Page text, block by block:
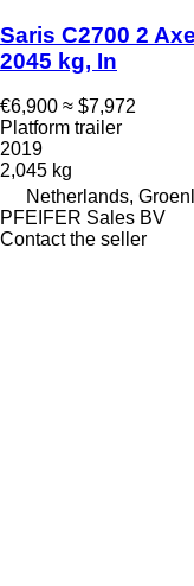
Saris C2700 2
2045 kg, In
€6,900 ≈ $7,972
Platform trailer
2019
2,045 kg
Netherlands,
PFEIFER Sales BV
Contact the seller